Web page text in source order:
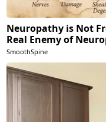
Neuropathy is Not
Real Enemy of
SmoothSpine